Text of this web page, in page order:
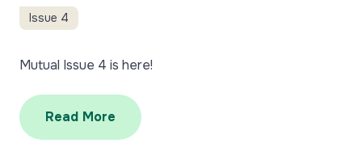
Issue 4
Mutual Issue 4 is here!
Read More